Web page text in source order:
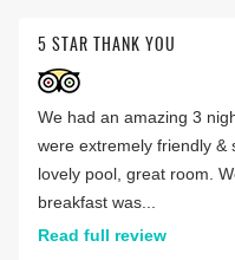
5 STAR THANK YOU
We had an amazing 3
were extremely friendly &
lovely pool, great room.
breakfast was...
Read full review